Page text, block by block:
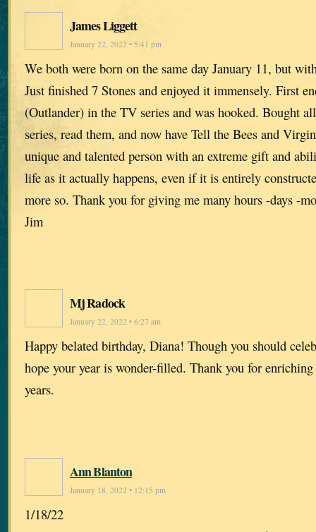
James Liggett
January 22, 2022 • 5:41 pm
We both were born on the same day January 11, but
Just finished 7 Stones and enjoyed it immensely. First
(Outlander) in the TV series and was hooked. Bought
series, read them, and now have Tell the Bees and
unique and talented person with an extreme gift and
life as it actually happens, even if it is entirely
more so. Thank you for giving me many hours -days -
Jim
Mj Radock
January 22, 2022 • 6:27 am
Happy belated birthday, Diana! Though you should
hope your year is wonder-filled. Thank you for
years.
Ann Blanton
January 18, 2022 • 12:15 pm
1/18/22